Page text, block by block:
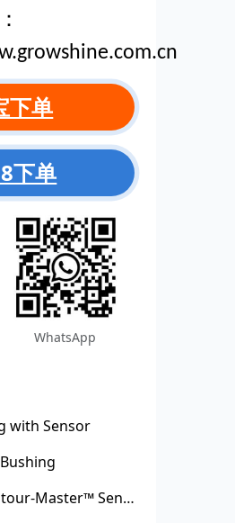
下单
下单
WhatsApp
with Sensor
H151332: Combine Contour-Master™ Sensor Mount Plain Bushing